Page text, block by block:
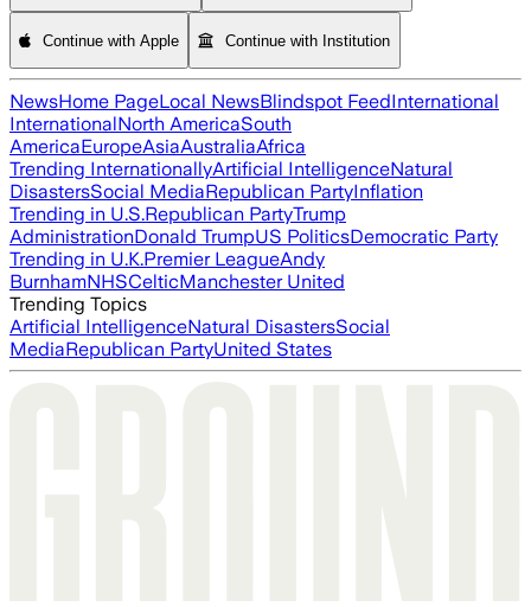
Continue with Apple Continue with Institution
NewsHome PageLocal NewsBlindspot FeedInternational
InternationalNorth AmericaSouth
AmericaEuropeAsiaAustraliaAfrica
Trending InternationallyArtificial IntelligenceNatural
DisastersSocial MediaRepublican PartyInflation
Trending in U.S.Republican PartyTrump
AdministrationDonald TrumpUS PoliticsDemocratic Party
Trending in U.K.Premier LeagueAndy
BurnhamNHSCelticManchester United
Trending Topics
Artificial IntelligenceNatural DisastersSocial
MediaRepublican PartyUnited States